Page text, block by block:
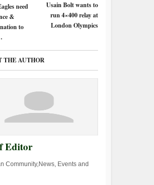
need
&
to
Usain Bolt wants to
run 4×400 relay at
London Olympics
THE AUTHOR
Editor
Community,News, Events and